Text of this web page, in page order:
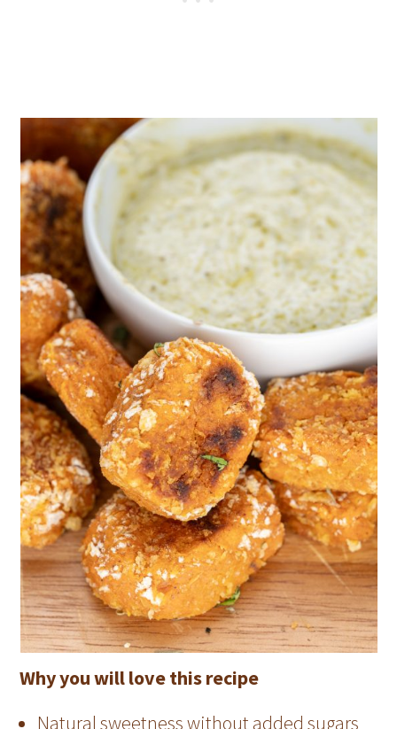
Why you will love this recipe
Natural sweetness without added sugars